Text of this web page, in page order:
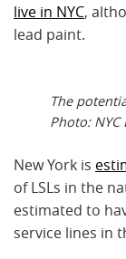
live in NYC,
lead paint.
The
Photo: NYC
New York is
of LSLs in the
estimated to
service lines in